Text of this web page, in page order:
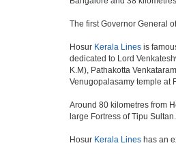
The first Governor General
Hosur Kerala Lines is
dedicated to Lord
K.M), Pathakotta
Venugopalasamy temple at
Around 80 kilometres from
large Fortress of Tipu
Hosur Kerala Lines has an